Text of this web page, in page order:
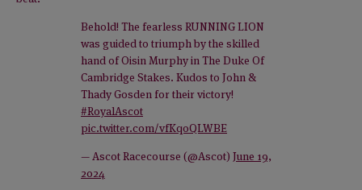
Behold! The fearless RUNNING LION
was guided to triumph by the skilled
hand of Oisin Murphy in The Duke Of
Cambridge Stakes. Kudos to John &
Thady Gosden for their victory!
#RoyalAscot
pic.twitter.com/vfKqoQLWBE
— Ascot Racecourse (@Ascot)June 19,
2024